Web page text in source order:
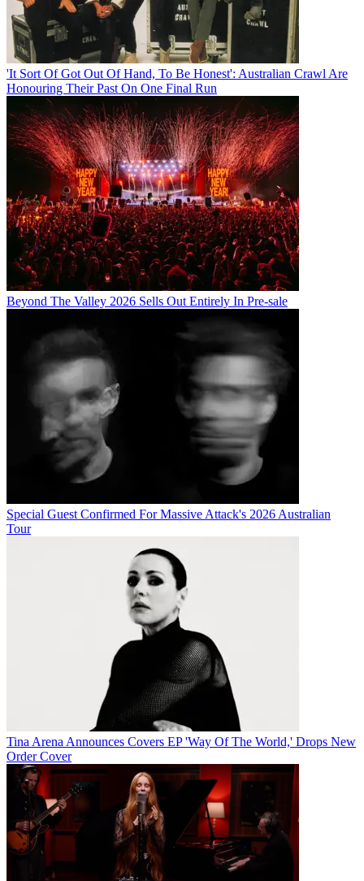
'It Sort Of Got Out Of Hand, To Be Honest': Australian Crawl Are
Honouring Their Past On One Final Run
Beyond The Valley 2026 Sells Out Entirely In Pre-sale
Special Guest Confirmed For Massive Attack's 2026 Australian
Tour
Tina Arena Announces Covers EP 'Way Of The World,' Drops New
Order Cover